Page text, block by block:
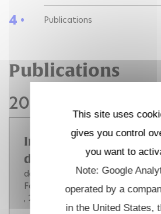
4 • Publications
Publications
2011
Inconel 718
delta supersolvus
de Jaeger Julien Solas Denis
Fandeur Olivier Schmitt Jean-
, 2012, pp.751-756.
This site uses
gives you control
you want to
Note: Google
operated by a
in the United States,